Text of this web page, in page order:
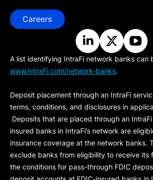
Careers
A list identifying IntraFi network banks can
www.IntraFi.com/network-banks.
Deposit placement through an IntraFi
terms, conditions, and disclosures in
Deposits that are placed through an
insured banks in IntraFi’s network are
insurance coverage at the network banks.
exclude banks from eligibility to receive its
the conditions for pass-through FDIC